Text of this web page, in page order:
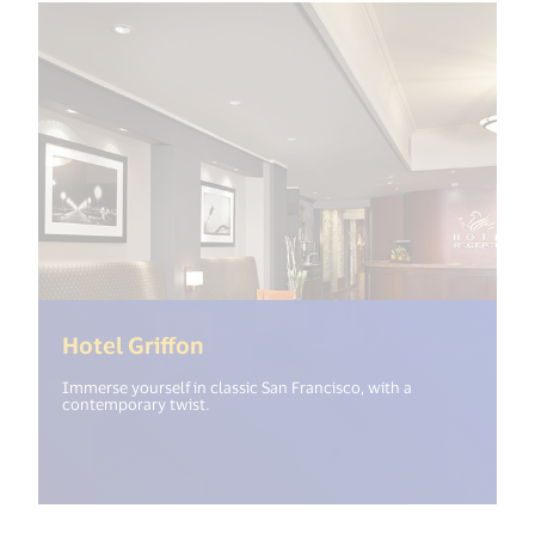
Hotel Griffon
Immerse yourself in classic San Francisco, with a
contemporary twist.